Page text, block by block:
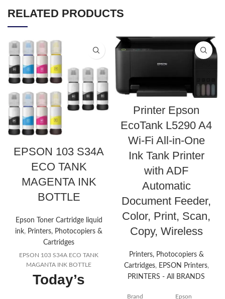
RELATED PRODUCTS
EPSON 103 S34A
ECO TANK
MAGENTA INK
BOTTLE
Epson Toner Cartridge liquid
ink, Printers, Photocopiers &
Cartridges
EPSON 103 S34A ECO TANK
MAGANTA INK BOTTLE
Today’s
Printer Epson
EcoTank L5290 A4
Wi-Fi All-in-One
Ink Tank Printer
with ADF
Automatic
Document Feeder,
Color, Print, Scan,
Copy, Wireless
Printers, Photocopiers &
Cartridges, EPSON Printers,
PRINTERS - All BRANDS
Brand Epson